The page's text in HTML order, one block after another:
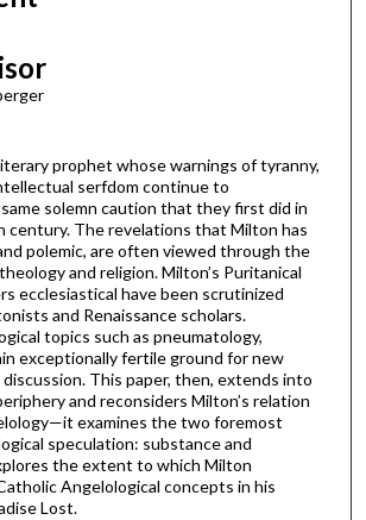
prophet whose warnings of tyranny,
serfdom continue to
solemn caution that they first did in
century. The revelations that Milton has
polemic, are often viewed through the
and religion. Milton’s Puritanical
ecclesiastical have been scrutinized
and Renaissance scholars.
topics such as pneumatology,
exceptionally fertile ground for new
This paper, then, extends into
and reconsiders Milton’s relation
examines the two foremost
speculation: substance and
the extent to which Milton
Angelological concepts in his
Lost.